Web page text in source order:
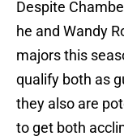
Despite
he and Wandy
majors this
qualify both as
they also are
to get both